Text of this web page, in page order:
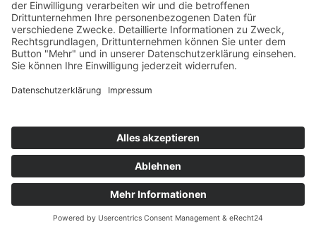
TERRACOTTA STADT